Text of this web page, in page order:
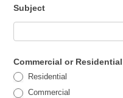
Subject
Commercial or Residential
Residential
Commercial
e
a
v
e
t
h